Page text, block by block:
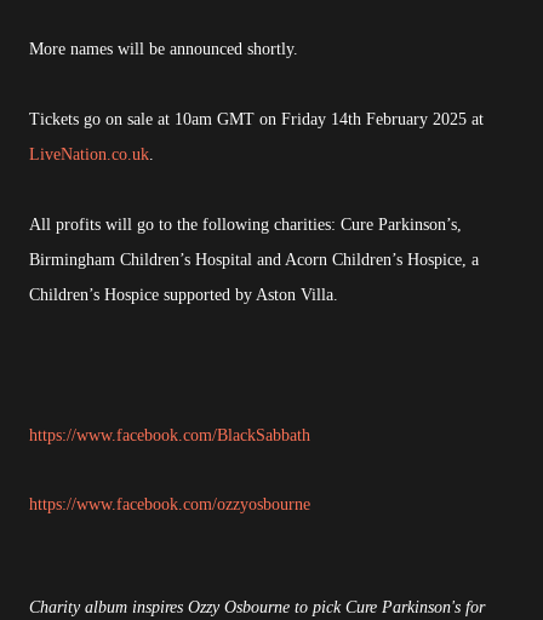
More names will be announced shortly.
Tickets go on sale at 10am GMT on Friday 14th February 2025 at
LiveNation.co.uk.
All profits will go to the following charities: Cure Parkinson’s,
Birmingham Children’s Hospital and Acorn Children’s Hospice, a
Children’s Hospice supported by Aston Villa.
https://www.facebook.com/BlackSabbath
https://www.facebook.com/ozzyosbourne
Charity album inspires Ozzy Osbourne to pick Cure Parkinson's for